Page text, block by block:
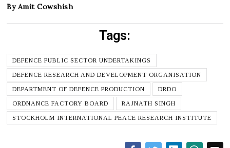
By Amit Cowshish
Tags:
DEFENCE PUBLIC SECTOR UNDERTAKINGS
DEFENCE RESEARCH AND DEVELOPMENT ORGANISATION
DEPARTMENT OF DEFENCE PRODUCTION
DRDO
ORDNANCE FACTORY BOARD
RAJNATH SINGH
STOCKHOLM INTERNATIONAL PEACE RESEARCH INSTITUTE